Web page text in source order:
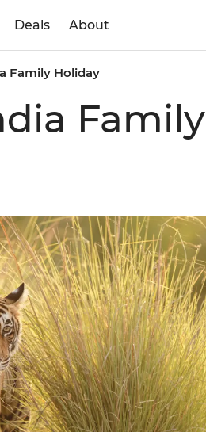
Deals About
Family Holiday
Family